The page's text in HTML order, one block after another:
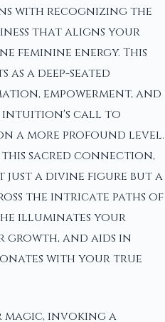
with recognizing the
that aligns your
feminine energy. This
a deep-seated
empowerment, and
intuition's call to
a more profound level.
sacred connection,
just a divine figure but a
the intricate paths of
illuminates your
growth, and aids in
with your true
invoking a